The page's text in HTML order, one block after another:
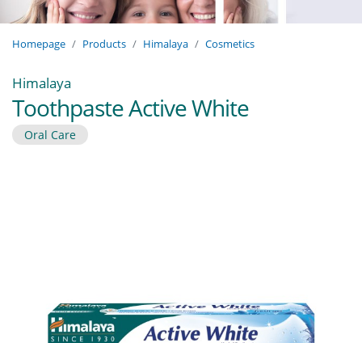
Homepage Products Himalaya Cosmetics
Himalaya
Toothpaste Active White
Oral Care